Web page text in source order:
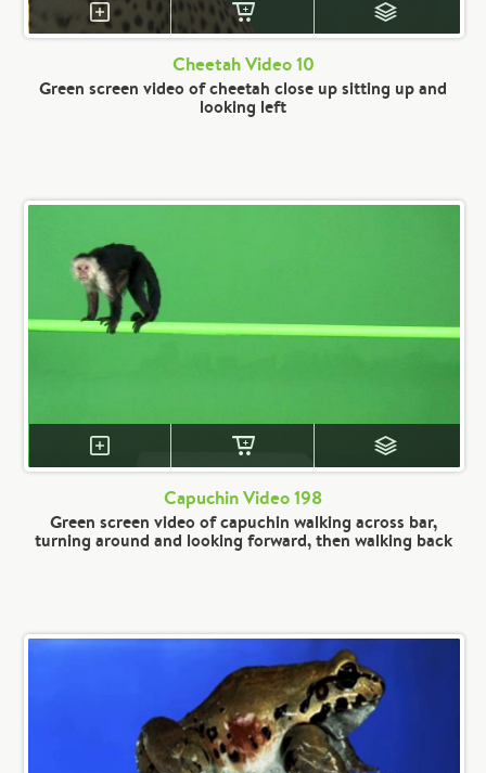
Cheetah Video 10
Green screen video of cheetah close up sitting up and
looking left
Capuchin Video 198
Green screen video of capuchin walking across bar,
turning around and looking forward, then walking back